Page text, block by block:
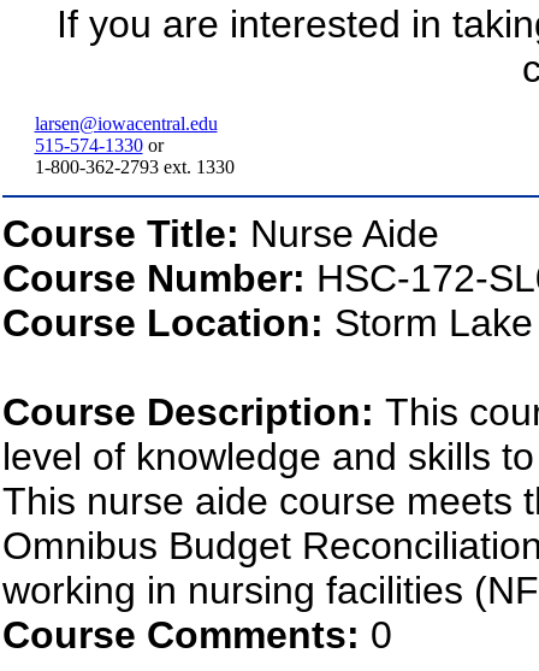
If you are interested in
larsen@iowacentral.edu
515-574-1330or
1-800-362-2793 ext. 1330
Course Title: Nurse Aide
Course Number: HSC-172-
Course Location: Storm
Course Description: This
level of knowledge and skills
This nurse aide course meets
Omnibus Budget
working in nursing facilities
Course Comments: 0